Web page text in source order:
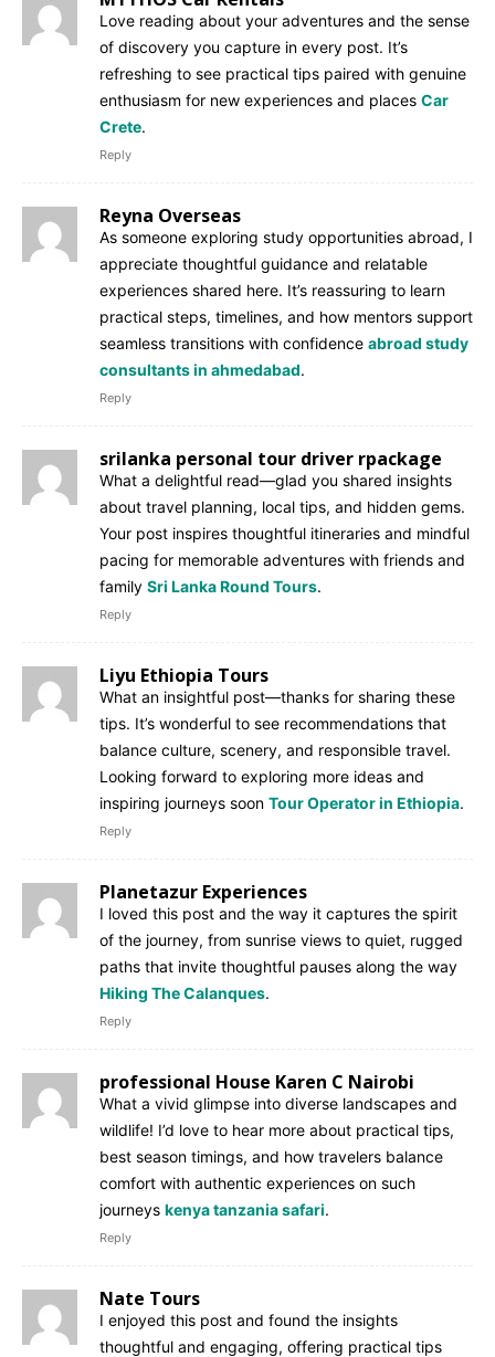
Love reading about your adventures and the sense
of discovery you capture in every post. It’s
refreshing to see practical tips paired with genuine
enthusiasm for new experiences and places Car
Crete.
Reply
Reyna Overseas
As someone exploring study opportunities abroad, I
appreciate thoughtful guidance and relatable
experiences shared here. It’s reassuring to learn
practical steps, timelines, and how mentors support
seamless transitions with confidence abroad study
consultants in ahmedabad.
Reply
srilanka personal tour driver rpackage
What a delightful read—glad you shared insights
about travel planning, local tips, and hidden gems.
Your post inspires thoughtful itineraries and mindful
pacing for memorable adventures with friends and
family Sri Lanka Round Tours.
Reply
Liyu Ethiopia Tours
What an insightful post—thanks for sharing these
tips. It’s wonderful to see recommendations that
balance culture, scenery, and responsible travel.
Looking forward to exploring more ideas and
inspiring journeys soon Tour Operator in Ethiopia.
Reply
Planetazur Experiences
I loved this post and the way it captures the spirit
of the journey, from sunrise views to quiet, rugged
paths that invite thoughtful pauses along the way
Hiking The Calanques.
Reply
professional House Karen C Nairobi
What a vivid glimpse into diverse landscapes and
wildlife! I’d love to hear more about practical tips,
best season timings, and how travelers balance
comfort with authentic experiences on such
journeys kenya tanzania safari.
Reply
Nate Tours
I enjoyed this post and found the insights
thoughtful and engaging, offering practical tips